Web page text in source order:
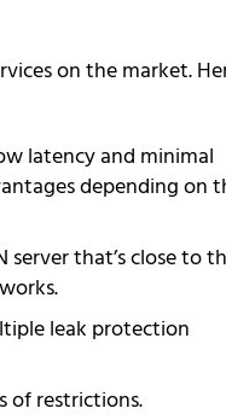
on the market.
latency and minimal
depending on
that’s close to
leak protection
of restrictions.